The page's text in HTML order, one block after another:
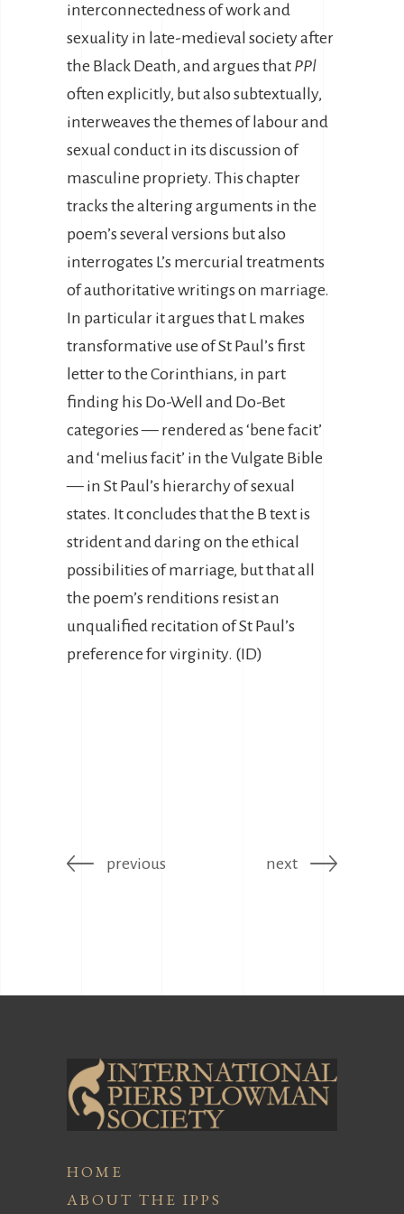
interconnectedness of work and
sexuality in late-medieval society after
the Black Death, and argues that PPl
often explicitly, but also subtextually,
interweaves the themes of labour and
sexual conduct in its discussion of
masculine propriety. This chapter
tracks the altering arguments in the
poem’s several versions but also
interrogates L’s mercurial treatments
of authoritative writings on marriage.
In particular it argues that L makes
transformative use of St Paul’s first
letter to the Corinthians, in part
finding his Do-Well and Do-Bet
categories — rendered as ‘bene facit’
and ‘melius facit’ in the Vulgate Bible
— in St Paul’s hierarchy of sexual
states. It concludes that the B text is
strident and daring on the ethical
possibilities of marriage, but that all
the poem’s renditions resist an
unqualified recitation of St Paul’s
preference for virginity. (ID)
previous next
HOME
ABOUT THE IPPS